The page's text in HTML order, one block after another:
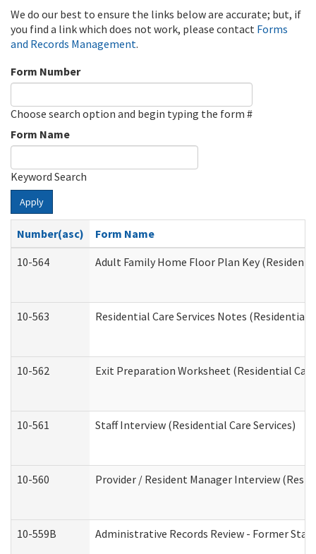
We do our best to ensure the links below are accurate; but, if
you find a link which does not work, please contact Forms
and Records Management.
Form Number
Choose search option and begin typing the form #
Form Name
Keyword Search
Apply
Number(asc)
Form Name
10-564
Adult Family Home Floor Plan Key
10-563 Residential Care Services Notes (Residential
10-562 Exit Preparation Worksheet (Residential Care
10-561 Staff Interview (Residential Care Services)
10-560 Provider / Resident Manager Interview
10-559B Administrative Records Review - Former